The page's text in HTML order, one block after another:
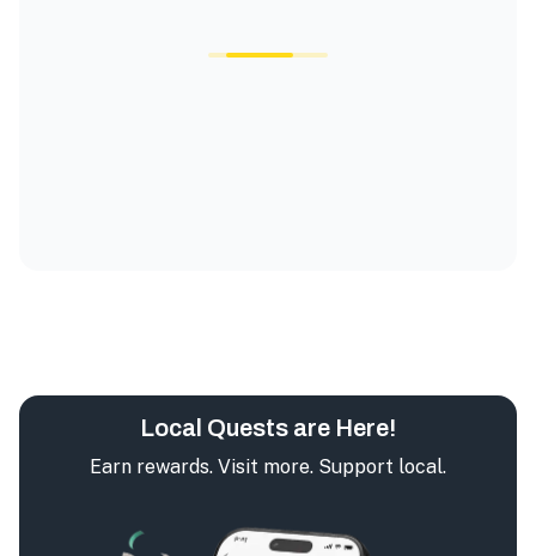
Local Quests are Here!
Earn rewards. Visit more. Support local.